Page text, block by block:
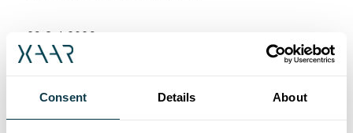
Consent Details About
Xaar stepping up for challenge
Employees at inkjet technology specialist
Xaar have completed a remarkable